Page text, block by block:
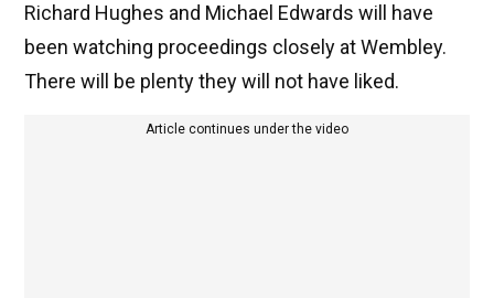
Richard Hughes and Michael Edwards will have
been watching proceedings closely at Wembley.
There will be plenty they will not have liked.
Article continues under the video